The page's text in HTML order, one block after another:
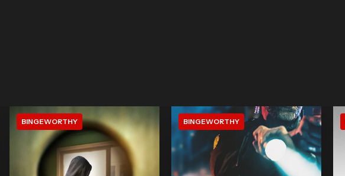
BINGEWORTHY BINGEWORTHY